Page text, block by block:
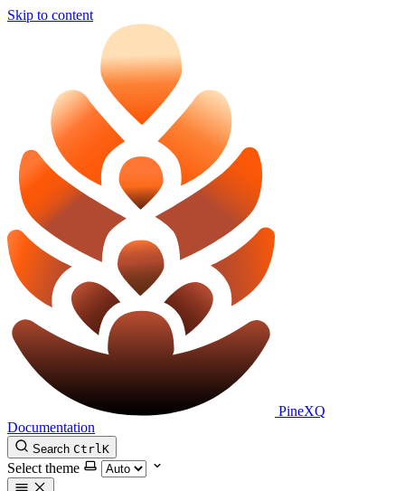
Skip to content
PineXQ
Documentation
Search CtrlK
Select theme